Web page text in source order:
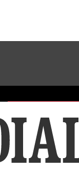
Sundial Classifieds